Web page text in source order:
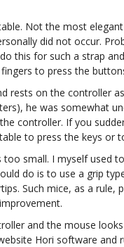
Not the most
did not occur.
this for such a strap
to press the
rests on the controller
he was somewhat
controller. If you
to press the keys or
small. I myself used
do is to use a grip
Such mice, as a
and the mouse
Hori software and